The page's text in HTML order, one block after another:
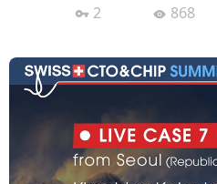
2 868